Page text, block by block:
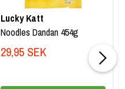
Lucky Katt
Noodles Dandan 454g
29,95 SEK